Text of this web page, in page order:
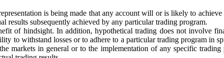
is being made that any account will or is likely to
results subsequently achieved by any particular trading program.
of hindsight. In addition, hypothetical trading does not involve
to withstand losses or to adhere to a particular trading program in
markets in general or to the implementation of any specific